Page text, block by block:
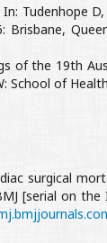
Tudenhope
of the 19th
School of
surgical
[serial on